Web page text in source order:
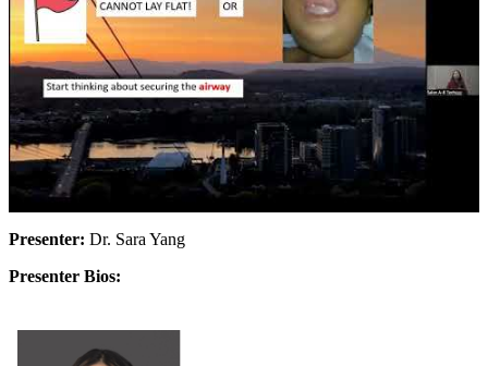
Presenter: Dr. Sara Yang
Presenter Bios: